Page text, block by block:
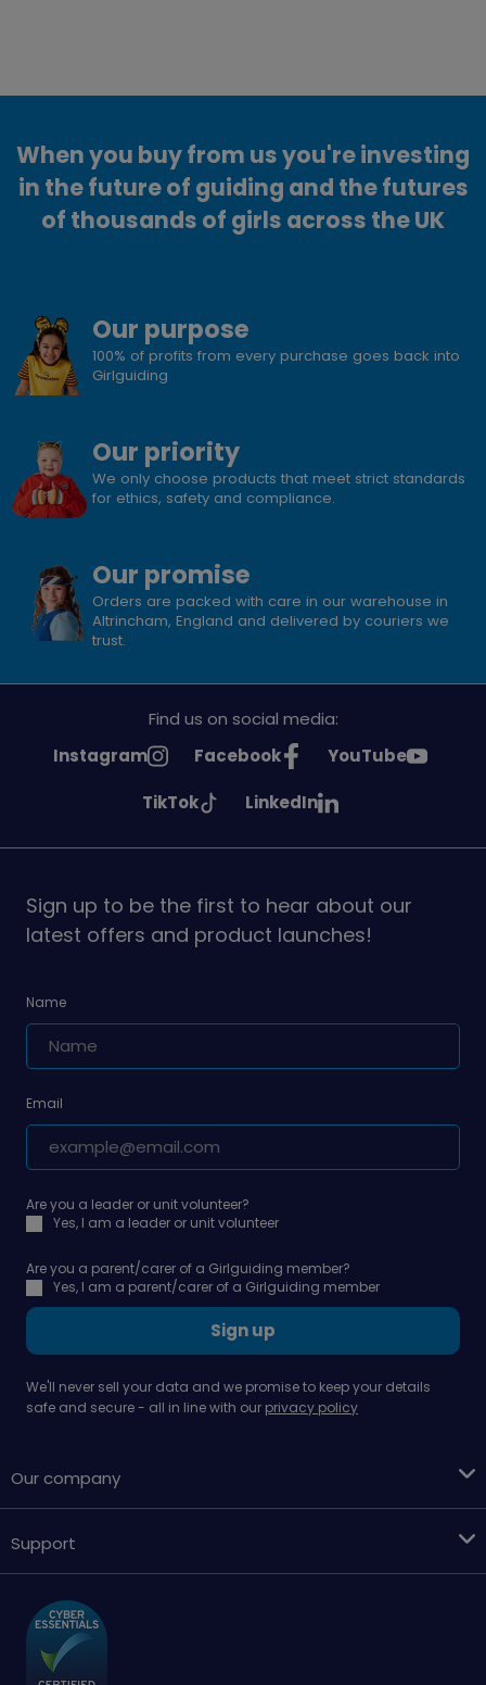
When you buy from us you're investing
in the future of guiding and the futures
of thousands of girls across the UK
Our purpose
100% of profits from every purchase goes back into
Girlguiding
Our priority
We only choose products that meet strict standards
for ethics, safety and compliance.
Our promise
Orders are packed with care in our warehouse in
Altrincham, England and delivered by couriers we
trust.
Find us on social media:
See
Instagram
See
on
Facebook
See
on
YouTube
See
on
TikTok
See
on
LinkedIn
Sign up to be the first to hear about our
latest offers and product launches!
Name
Email
Are you a leader or unit volunteer?
Yes, I am a leader or unit volunteer
Are you a parent/carer of a Girlguiding member?
Yes, I am a parent/carer of a Girlguiding member
Sign up
We'll never sell your data and we promise to keep your details
safe and secure - all in line with our privacy policy
Our company
Support